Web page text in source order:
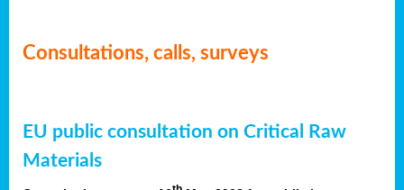
Consultations, calls, surveys
EU public consultation on Critical Raw
Materials